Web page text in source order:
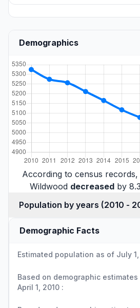
Demographics
According to census
Wildwood decreasedby
Population by years
Demographic Facts
Estimated population as of July 1,
Based on demographic
April 1, 2010 :